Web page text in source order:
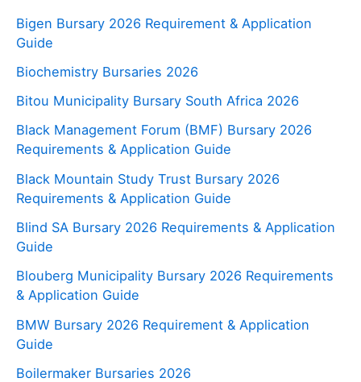
Bigen Bursary 2026 Requirement & Application
Guide
Biochemistry Bursaries 2026
Bitou Municipality Bursary South Africa 2026
Black Management Forum (BMF) Bursary 2026
Requirements & Application Guide
Black Mountain Study Trust Bursary 2026
Requirements & Application Guide
Blind SA Bursary 2026 Requirements & Application
Guide
Blouberg Municipality Bursary 2026 Requirements
& Application Guide
BMW Bursary 2026 Requirement & Application
Guide
Boilermaker Bursaries 2026